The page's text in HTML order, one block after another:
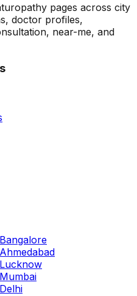
pages across city
doctor profiles,
near-me, and